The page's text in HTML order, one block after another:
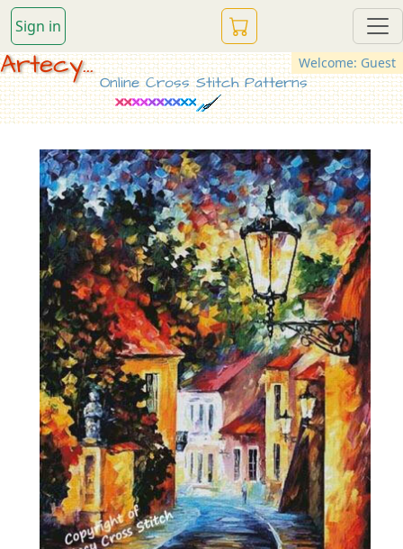
Sign in
Welcome: Guest
Artecy...
Online Cross Stitch Patterns